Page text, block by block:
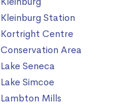
Kleinburg Station
Kortright Centre
Conservation Area
Lake Seneca
Lake Simcoe
Lambton Mills